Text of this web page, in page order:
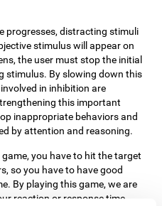
progresses, distracting stimuli
stimulus will appear on
the user must stop the initial
stimulus. By slowing down this
in inhibition are
this important
inappropriate behaviors and
by attention and reasoning.
you have to hit the target
so you have to have good
By playing this game, we are
reaction or response time.